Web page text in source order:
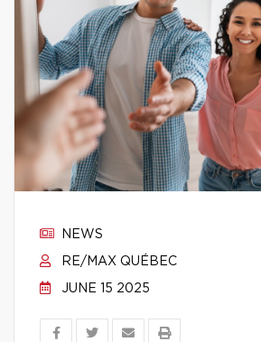
NEWS
RE/MAX QUÉBEC
JUNE 15 2025